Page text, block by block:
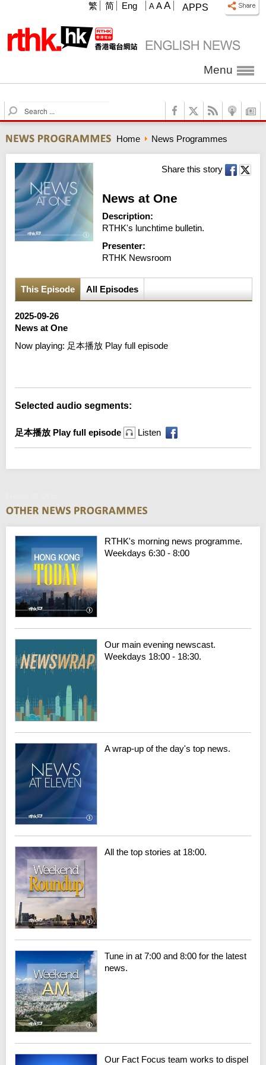
APPS
A A A
繁 简 Eng
Menu
S
e
r
c
h
Home News Programmes
Share this story
News at One
Description:
RTHK's lunchtime bulletin.
Presenter:
RTHK Newsroom
This Episode All Episodes
2025-09-26
News at One
Now playing: 足本播放 Play full episode
Selected audio segments:
足本播放 Play full episode Listen
RTHK's morning news programme.
Weekdays 6:30 - 8:00
Our main evening newscast.
Weekdays 18:00 - 18:30.
A wrap-up of the day's top news.
All the top stories at 18:00.
Tune in at 7:00 and 8:00 for the latest
news.
Our Fact Focus team works to dispel